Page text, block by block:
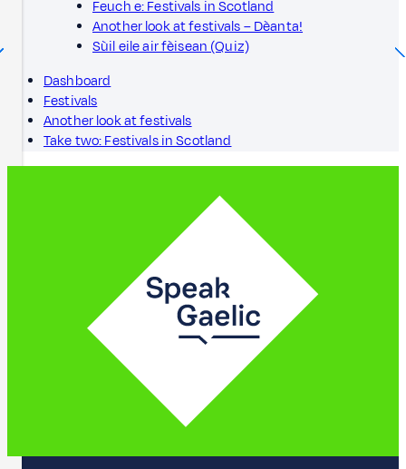
Feuch e: Festivals in Scotland
Another look at festivals – Dèanta!
Sùil eile air fèisean (Quiz)
Dashboard
Festivals
Another look at festivals
Take two: Festivals in Scotland